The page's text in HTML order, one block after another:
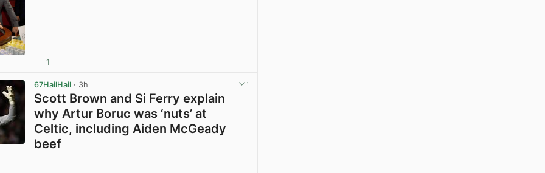
1
67HailHail · 3h
Scott Brown and Si Ferry explain
why Artur Boruc was ‘nuts’ at
Celtic, including Aiden McGeady
beef